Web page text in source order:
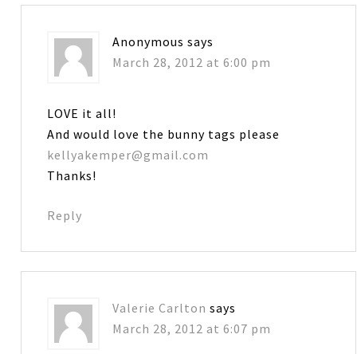
Anonymous says
March 28, 2012 at 6:00 pm
LOVE it all!
And would love the bunny tags please
kellyakemper@gmail.com
Thanks!
Reply
Valerie Carlton says
March 28, 2012 at 6:07 pm